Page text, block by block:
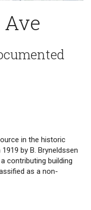
Ave
in the historic
by B. Bryneldssen
contributing building
as a non-